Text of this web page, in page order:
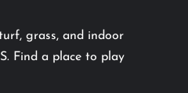
grass, and indoor
Find a place to play